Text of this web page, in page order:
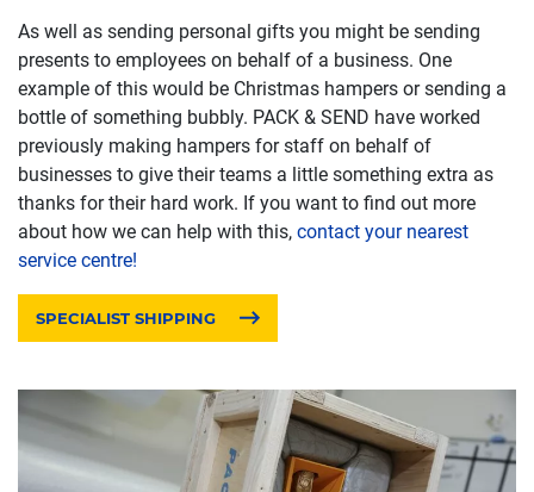
As well as sending personal gifts you might be sending
presents to employees on behalf of a business. One
example of this would be Christmas hampers or sending a
bottle of something bubbly. PACK & SEND have worked
previously making hampers for staff on behalf of
businesses to give their teams a little something extra as
thanks for their hard work. If you want to find out more
about how we can help with this, contact your nearest
service centre!
SPECIALIST SHIPPING